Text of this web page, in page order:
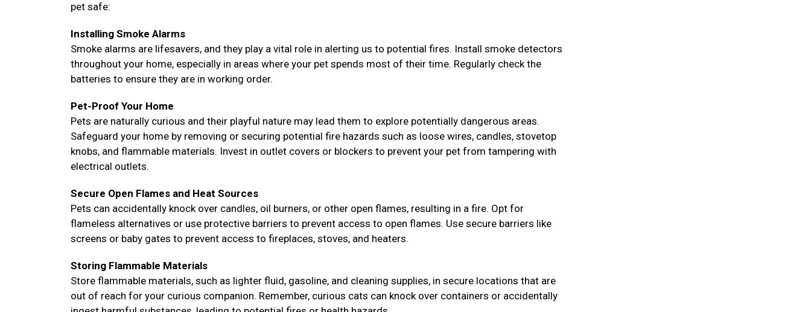
pet safe:
Installing Smoke Alarms
Smoke alarms are lifesavers, and they play a vital role in alerting us to potential fires. Install smoke detectors
throughout your home, especially in areas where your pet spends most of their time. Regularly check the
batteries to ensure they are in working order.
Pet-Proof Your Home
Pets are naturally curious and their playful nature may lead them to explore potentially dangerous areas.
Safeguard your home by removing or securing potential fire hazards such as loose wires, candles, stovetop
knobs, and flammable materials. Invest in outlet covers or blockers to prevent your pet from tampering with
electrical outlets.
Secure Open Flames and Heat Sources
Pets can accidentally knock over candles, oil burners, or other open flames, resulting in a fire. Opt for
flameless alternatives or use protective barriers to prevent access to open flames. Use secure barriers like
screens or baby gates to prevent access to fireplaces, stoves, and heaters.
Storing Flammable Materials
Store flammable materials, such as lighter fluid, gasoline, and cleaning supplies, in secure locations that are
out of reach for your curious companion. Remember, curious cats can knock over containers or accidentally